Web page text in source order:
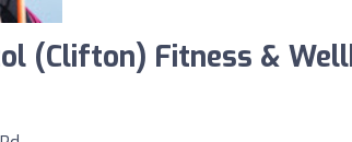
(Clifton) Fitness &